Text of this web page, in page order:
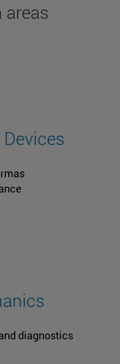
areas
diagnostics